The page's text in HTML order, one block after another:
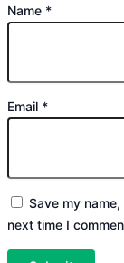
Name *
Email *
Save my
next time I